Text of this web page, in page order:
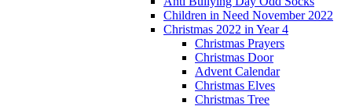
Children in Need November 2022
Christmas 2022 in Year 4
Christmas Prayers
Christmas Door
Advent Calendar
Christmas Elves
Christmas Tree